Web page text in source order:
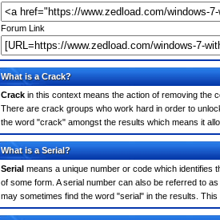
Forum Link
What is a Crack?
Crack in this context means the action of removing the
There are crack groups who work hard in order to
the word "crack" amongst the results which means it
What is a Serial?
Serial means a unique number or code which identifies
of some form. A serial number can also be referred to
may sometimes find the word "serial" in the results.